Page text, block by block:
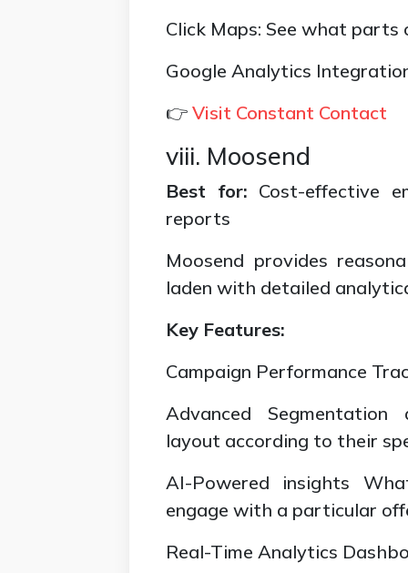
Click Maps: See what
Google Analytics
👉 Visit Constant Contact
viii. Moosend
Best for: Cost-effective
reports
Moosend provides
laden with detailed
Key Features:
Campaign Performance
Advanced
layout according to their
AI-Powered insights
engage with a particular
Real-Time Analytics